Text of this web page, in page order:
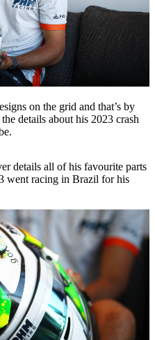
on the grid and that’s by
details about his 2023 crash
details all of his favourite parts
went racing in Brazil for his